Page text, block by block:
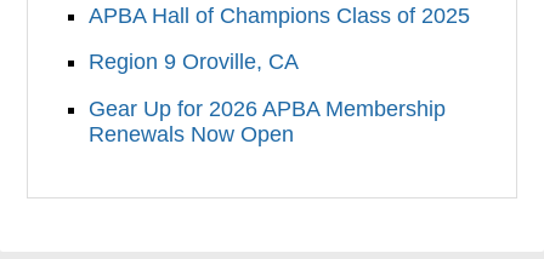
APBA Hall of Champions Class of 2025
Region 9 Oroville, CA
Gear Up for 2026 APBA Membership
Renewals Now Open